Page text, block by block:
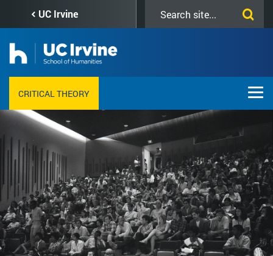
content
UC Irvine
this
CRITICAL THEORY